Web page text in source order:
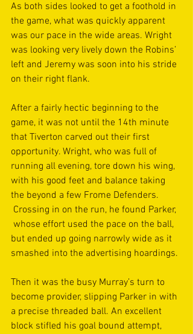
As both sides looked to get a foothold in
the game, what was quickly apparent
was our pace in the wide areas. Wright
was looking very lively down the Robins’
left and Jeremy was soon into his stride
on their right flank.
After a fairly hectic beginning to the
game, it was not until the 14th minute
that Tiverton carved out their first
opportunity. Wright, who was full of
running all evening, tore down his wing,
with his good feet and balance taking
the beyond a few Frome Defenders.
Crossing in on the run, he found Parker,
whose effort used the pace on the ball,
but ended up going narrowly wide as it
smashed into the advertising hoardings.
Then it was the busy Murray’s turn to
become provider, slipping Parker in with
a precise threaded ball. An excellent
block stifled his goal bound attempt,